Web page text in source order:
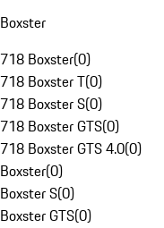
Boxster
718 Boxster(0)
718 Boxster T(0)
718 Boxster S(0)
718 Boxster GTS(0)
718 Boxster GTS 4.0(0)
Boxster(0)
Boxster S(0)
Boxster GTS(0)